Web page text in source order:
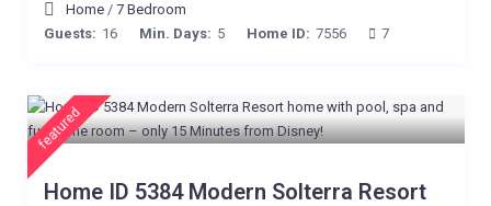
Home/ 7 Bedroom
Guests: 16 Min. Days: 5 Home ID: 7556 7
featured
Home ID 5384 Modern Solterra Resort